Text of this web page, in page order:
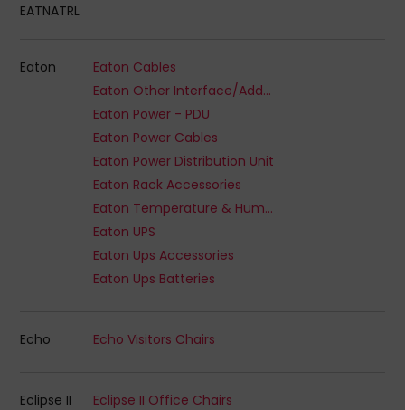
EATNATRL
Eaton
Eaton Cables
Eaton Other Interface/Add-On Cards
Eaton Power - PDU
Eaton Power Cables
Eaton Power Distribution Unit
Eaton Rack Accessories
Eaton Temperature & Humidity Sensors
Eaton UPS
Eaton Ups Accessories
Eaton Ups Batteries
Echo Echo Visitors Chairs
Eclipse II
Eclipse II Office Chairs